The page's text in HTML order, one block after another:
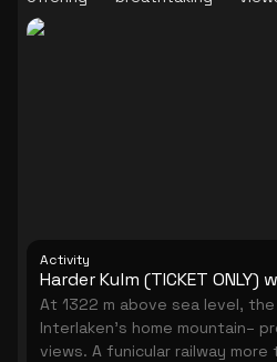
experiences amidst the
Activity
Harder Kulm (TICKET ONLY)
At 1322 m above sea level, the
Interlaken’s home mountain–
views. A funicular railway more